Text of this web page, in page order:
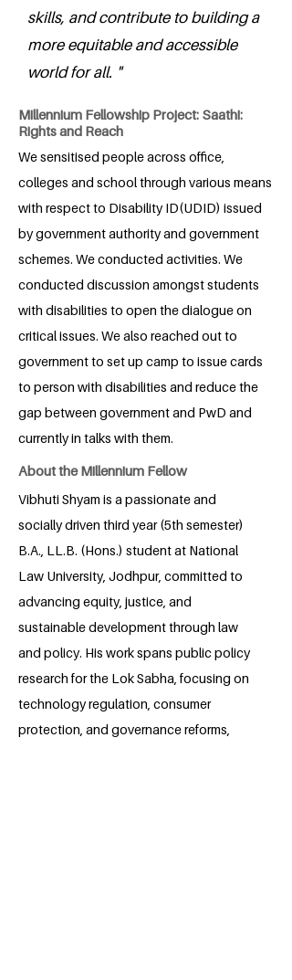
skills, and contribute to building a
more equitable and accessible
world for all. "
Millennium Fellowship Project: Saathi:
Rights and Reach
We sensitised people across office,
colleges and school through various means
with respect to Disability ID(UDID) issued
by government authority and government
schemes. We conducted activities. We
conducted discussion amongst students
with disabilities to open the dialogue on
critical issues. We also reached out to
government to set up camp to issue cards
to person with disabilities and reduce the
gap between government and PwD and
currently in talks with them.
About the Millennium Fellow
Vibhuti Shyam is a passionate and
socially driven third year (5th semester)
B.A., LL.B. (Hons.) student at National
Law University, Jodhpur, committed to
advancing equity, justice, and
sustainable development through law
and policy. His work spans public policy
research for the Lok Sabha, focusing on
technology regulation, consumer
protection, and governance reforms,